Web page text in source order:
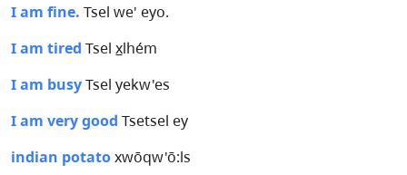
I am fine. Tsel we' eyo.
I am tired Tsel x̲lhém
I am busyTsel yekw'es
I am very good Tsetsel ey
indian potatoxwōqw'ō:ls